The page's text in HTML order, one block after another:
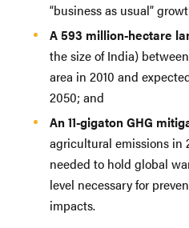
“business as usual”
A 593 million-hectare
the size of India)
area in 2010 and
2050; and
An 11-gigaton GHG
agricultural emissions in
needed to hold global
level necessary for
impacts.